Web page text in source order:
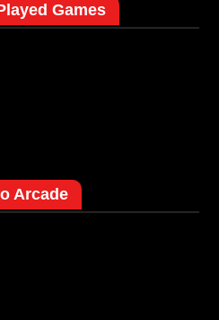
Games
Arcade